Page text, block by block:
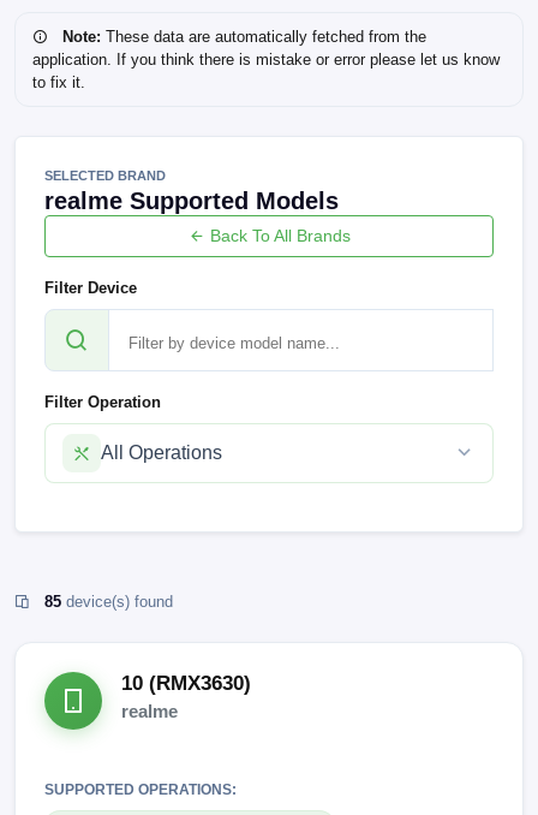
Note: These data are automatically fetched from the
application. If you think there is mistake or error please let us know
to fix it.
SELECTED BRAND
realme Supported Models
Back To All Brands
Filter Device
Filter Operation
All Operations
85 device(s) found
10 (RMX3630)
realme
SUPPORTED OPERATIONS: